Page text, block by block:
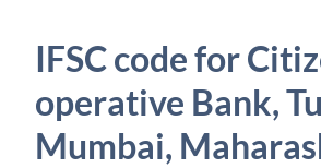
IFSC code for
operative Bank,
Mumbai,